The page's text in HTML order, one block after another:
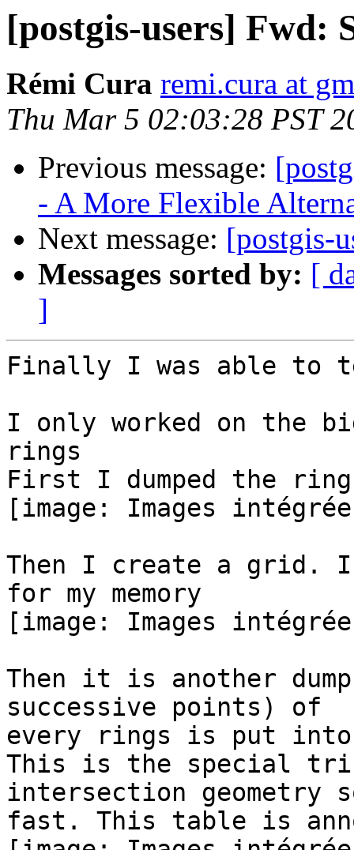
[postgis-users] Fwd:
Rémi Cura remi.cura at
Thu Mar 5 02:03:28 PST
Previous message:
- A More Flexible
Next message: [postgis-
Messages sorted by: [
]
Finally I was able to
I only worked on the
rings
First I dumped the ring
[image: Images
Then I create a grid. I
for my memory
[image: Images
Then it is another
successive points) of
every rings is put
This is the special
intersection geometry
fast. This table is